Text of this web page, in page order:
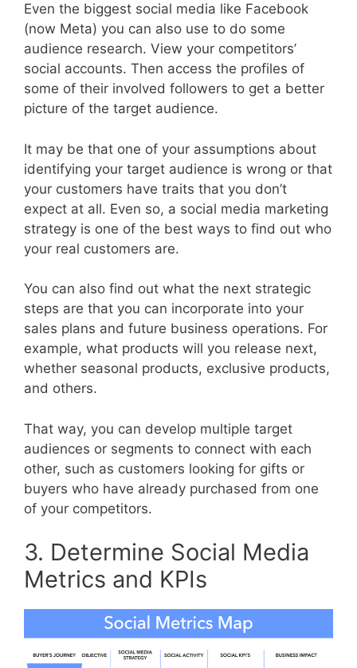
Even the biggest social media like Facebook
(now Meta) you can also use to do some
audience research. View your competitors’
social accounts. Then access the profiles of
some of their involved followers to get a better
picture of the target audience.
It may be that one of your assumptions about
identifying your target audience is wrong or that
your customers have traits that you don’t
expect at all. Even so, a social media marketing
strategy is one of the best ways to find out who
your real customers are.
You can also find out what the next strategic
steps are that you can incorporate into your
sales plans and future business operations. For
example, what products will you release next,
whether seasonal products, exclusive products,
and others.
That way, you can develop multiple target
audiences or segments to connect with each
other, such as customers looking for gifts or
buyers who have already purchased from one
of your competitors.
3. Determine Social Media
Metrics and KPIs